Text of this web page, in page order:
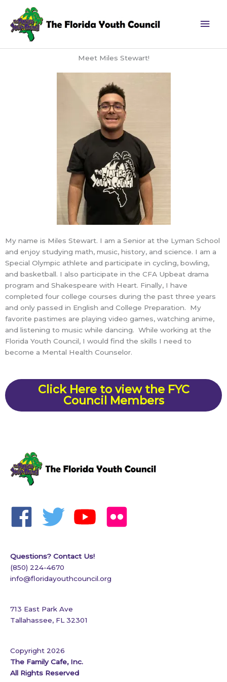
content
Meet Miles Stewart!
My name is Miles Stewart. I am a Senior at the Lyman School
and enjoy studying math, music, history, and science. I am a
Special Olympic athlete and participate in cycling, bowling,
and basketball. I also participate in the CFA Upbeat drama
program and Shakespeare with Heart. Finally, I have
completed four college courses during the past three years
and only passed in English and College Preparation. My
favorite pastimes are playing video games, watching anime,
and listening to music while dancing. While working at the
Florida Youth Council, I would find the skills I need to
become a Mental Health Counselor.
Click Here to view the FYC
Council Members
Questions? Contact Us!
(850) 224-4670
info@floridayouthcouncil.org
713 East Park Ave
Tallahassee, FL 32301
Copyright 2026
The Family Cafe, Inc.
All Rights Reserved